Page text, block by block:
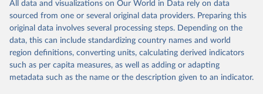
The rise and stall of world electricity
efficiency:1900–2017, results and insights for the
renewables transition, Energy, Volume 269, 2023,
126775, ISSN 0360-5442,
https://doi.org/10.1016/j.energy.2023.126775.
This is the citation of the original data obtained from the source,
prior to any processing or adaptation by Our World in Data. To cite
data downloaded from this page, please use the suggested citation
given in Reuse This Work below.
The historical electricity data in the United
Kingdom (2023) comes from the Digest of UK Energy
All data and visualizations on Our World in Data rely on data
sourced from one or several original data providers. Preparing this
original data involves several processing steps. Depending on the
data, this can include standardizing country names and world
region definitions, converting units, calculating derived indicators
such as per capita measures, as well as adding or adapting
metadata such as the name or the description given to an indicator.